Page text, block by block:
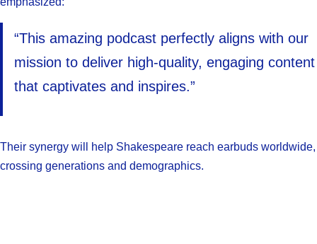
“This amazing podcast perfectly aligns with our
mission to deliver high-quality, engaging content
that captivates and inspires.”
Their synergy will help Shakespeare reach earbuds worldwide,
crossing generations and demographics.